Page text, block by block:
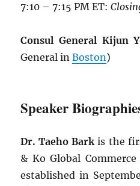
7:10 – 7:15 PM ET:
Consul General Kijun
General inBoston)
Speaker
Dr. Taeho Barkis the
& Ko Global
established in